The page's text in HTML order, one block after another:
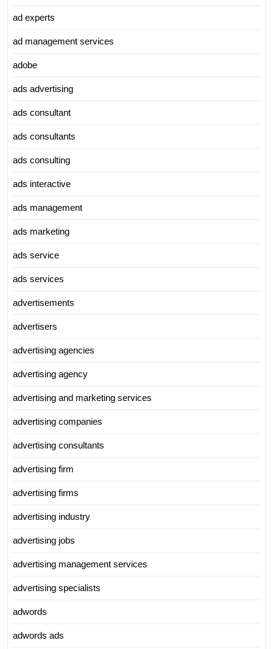
ad experts
ad management services
adobe
ads advertising
ads consultant
ads consultants
ads consulting
ads interactive
ads management
ads marketing
ads service
ads services
advertisements
advertisers
advertising agencies
advertising agency
advertising and marketing services
advertising companies
advertising consultants
advertising firm
advertising firms
advertising industry
advertising jobs
advertising management services
advertising specialists
adwords
adwords ads